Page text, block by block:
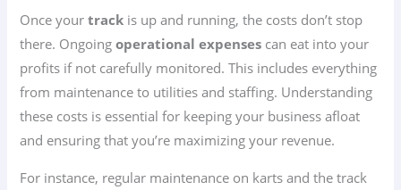
Once yourtrack is up and running, the costs don’t stop
there. Ongoingoperational expenses can eat into your
profits if not carefully monitored. This includes everything
from maintenance to utilities and staffing. Understanding
these costs is essential for keeping your business afloat
and ensuring that you’re maximizing your revenue.
For instance, regular maintenance on karts and the track